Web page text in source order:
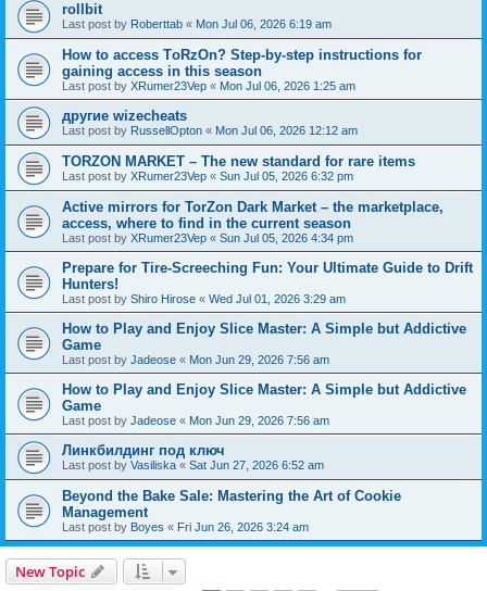
rollbit
Last post by Roberttab « Mon Jul 06, 2026 6:19 am
How to access TоRzOn? Step-by-step instructions for
gaining access in this season
Last post by XRumer23Vep « Mon Jul 06, 2026 1:25 am
другие wizecheats
Last post by RussellOpton « Mon Jul 06, 2026 12:12 am
TORZON MARKET – The new standard for rare items
Last post by XRumer23Vep « Sun Jul 05, 2026 6:32 pm
Active mirrors for TorZon Dark Market – the marketplace,
access, where to find in the current season
Last post by XRumer23Vep « Sun Jul 05, 2026 4:34 pm
Prepare for Tire-Screeching Fun: Your Ultimate Guide to Drift
Hunters!
Last post by Shiro Hirose « Wed Jul 01, 2026 3:29 am
How to Play and Enjoy Slice Master: A Simple but Addictive
Game
Last post by Jadeose « Mon Jun 29, 2026 7:56 am
How to Play and Enjoy Slice Master: A Simple but Addictive
Game
Last post by Jadeose « Mon Jun 29, 2026 7:56 am
Линкбилдинг под ключ
Last post by Vasiliska « Sat Jun 27, 2026 6:52 am
Beyond the Bake Sale: Mastering the Art of Cookie
Management
Last post by Boyes « Fri Jun 26, 2026 3:24 am
New Topic